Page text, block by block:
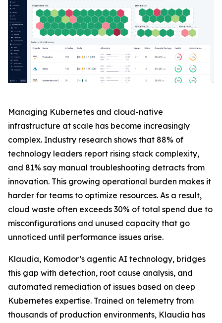
Managing Kubernetes and cloud-native
infrastructure at scale has become increasingly
complex. Industry research shows that 88% of
technology leaders report rising stack complexity,
and 81% say manual troubleshooting detracts from
innovation. This growing operational burden makes it
harder for teams to optimize resources. As a result,
cloud waste often exceeds 30% of total spend due to
misconfigurations and unused capacity that go
unnoticed until performance issues arise.
Klaudia, Komodor’s agentic AI technology, bridges
this gap with detection, root cause analysis, and
automated remediation of issues based on deep
Kubernetes expertise. Trained on telemetry from
thousands of production environments, Klaudia has